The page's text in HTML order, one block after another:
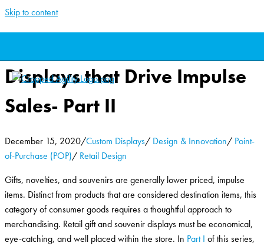
Skip to content
Displays that Drive Impulse
Sales- Part II
December 15, 2020/Custom Displays/ Design & Innovation/ Point-
of-Purchase (POP)/ Retail Design
Gifts, novelties, and souvenirs are generally lower priced, impulse
items. Distinct from products that are considered destination items, this
category of consumer goods requires a thoughtful approach to
merchandising. Retail gift and souvenir displays must be economical,
eye-catching, and well placed within the store. In Part I of this series,